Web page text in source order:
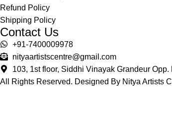
Refund Policy
Shipping Policy
Contact Us
+91-7400009978
nityaartistscentre@gmail.com
103, 1st floor, Siddhi Vinayak Grandeur
All Rights Reserved. Designed By Nitya Artists